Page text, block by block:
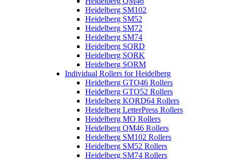
Heidelberg SM102
Heidelberg SM52
Heidelberg SM72
Heidelberg SM74
Heidelberg SORD
Heidelberg SORK
Heidelberg SORM
Individual Rollers for Heidelberg
Heidelberg GTO46 Rollers
Heidelberg GTO52 Rollers
Heidelberg KORD64 Rollers
Heidelberg LetterPress Rollers
Heidelberg MO Rollers
Heidelberg QM46 Rollers
Heidelberg SM102 Rollers
Heidelberg SM52 Rollers
Heidelberg SM74 Rollers